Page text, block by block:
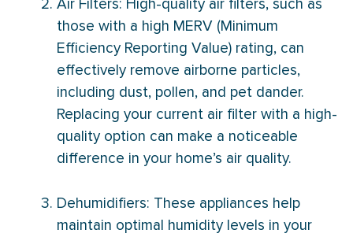
Air Filters: High-quality air filters, such as
those with a high MERV (Minimum
Efficiency Reporting Value) rating, can
effectively remove airborne particles,
including dust, pollen, and pet dander.
Replacing your current air filter with a high-
quality option can make a noticeable
difference in your home’s air quality.
Dehumidifiers: These appliances help
maintain optimal humidity levels in your